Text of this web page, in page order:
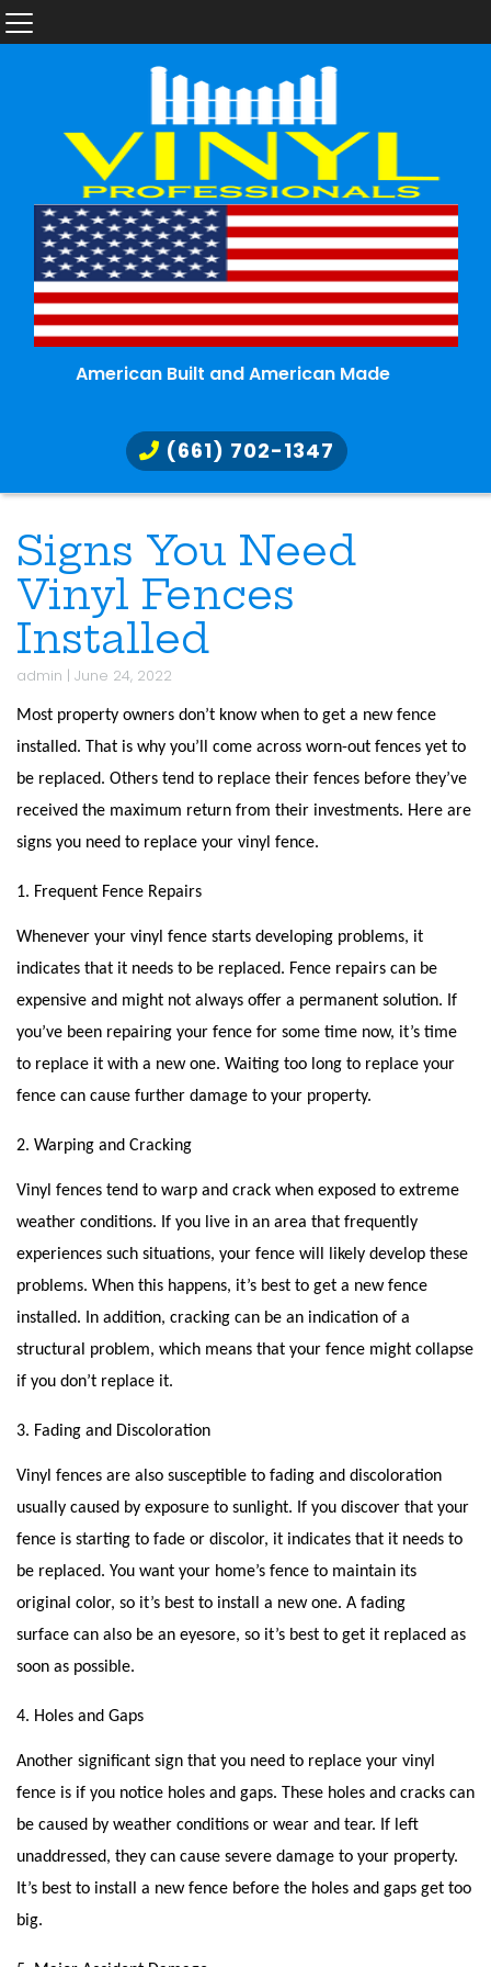
American Built and American Made
(661) 702-1347
Signs You Need
Vinyl Fences
Installed
admin | June 24, 2022
Most property owners don’t know when to get a new fence
installed. That is why you’ll come across worn-out fences yet to
be replaced. Others tend to replace their fences before they’ve
received the maximum return from their investments. Here are
signs you need to replace your vinyl fence.
1. Frequent Fence Repairs
Whenever your vinyl fence starts developing problems, it
indicates that it needs to be replaced. Fence repairs can be
expensive and might not always offer a permanent solution. If
you’ve been repairing your fence for some time now, it’s time
to replace it with a new one. Waiting too long to replace your
fence can cause further damage to your property.
2. Warping and Cracking
Vinyl fences tend to warp and crack when exposed to extreme
weather conditions. If you live in an area that frequently
experiences such situations, your fence will likely develop these
problems. When this happens, it’s best to get a new fence
installed. In addition, cracking can be an indication of a
structural problem, which means that your fence might collapse
if you don’t replace it.
3. Fading and Discoloration
Vinyl fences are also susceptible to fading and discoloration
usually caused by exposure to sunlight. If you discover that your
fence is starting to fade or discolor, it indicates that it needs to
be replaced. You want your home’s fence to maintain its
original color, so it’s best to install a new one. A fading
surface can also be an eyesore, so it’s best to get it replaced as
soon as possible.
4. Holes and Gaps
Another significant sign that you need to replace your vinyl
fence is if you notice holes and gaps. These holes and cracks can
be caused by weather conditions or wear and tear. If left
unaddressed, they can cause severe damage to your property.
It’s best to install a new fence before the holes and gaps get too
big.